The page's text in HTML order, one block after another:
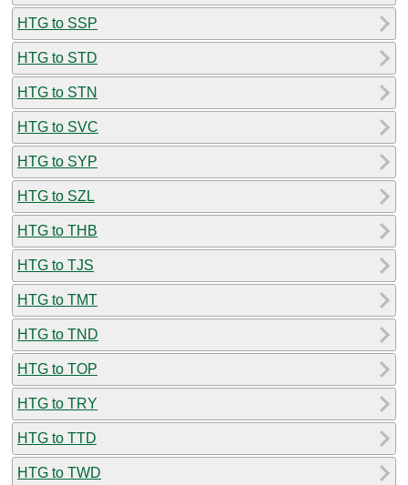
HTG to SSP
HTG to STD
HTG to STN
HTG to SVC
HTG to SYP
HTG to SZL
HTG to THB
HTG to TJS
HTG to TMT
HTG to TND
HTG to TOP
HTG to TRY
HTG to TTD
HTG to TWD